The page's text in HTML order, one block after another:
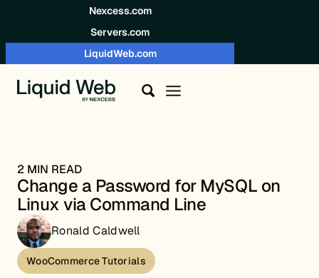
Nexcess.com
Servers.com
LiquidWeb.com
2 MIN READ
Change a Password for MySQL on
Linux via Command Line
Ronald Caldwell
WooCommerce Tutorials